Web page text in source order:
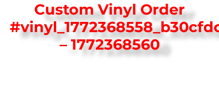
Custom Vinyl Order
– 1772368560